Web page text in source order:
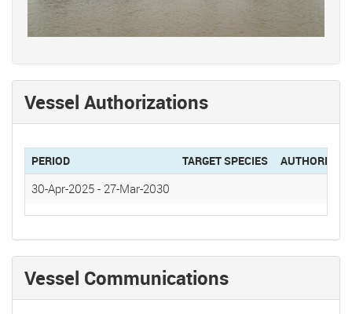
Vessel Authorizations
PERIOD TARGET SPECIES
30-Apr-2025 - 27-Mar-2030
Vessel Communications